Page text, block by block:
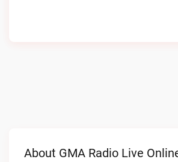
About GMA Radio Live